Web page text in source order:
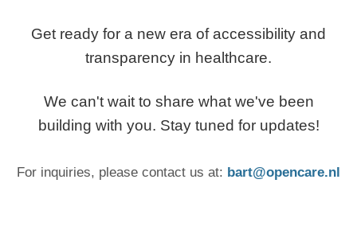
Get ready for a new era of accessibility and
transparency in healthcare.
We can't wait to share what we've been
building with you. Stay tuned for updates!
For inquiries, please contact us at: bart@opencare.nl